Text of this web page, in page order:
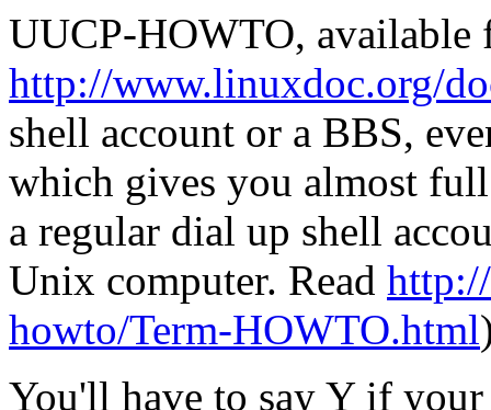
UUCP-HOWTO, available
http://www.linuxdoc.org/
shell account or a BBS,
which gives you almost
a regular dial up shell
Unix computer. Read
howto/Term-HOWTO.html
You'll have to say Y if